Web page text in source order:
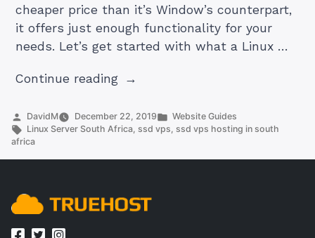
cheaper price than it’s Window’s counterpart,
it offers just enough functionality for your
needs. Let’s get started with what a Linux …
Continue reading“Linux
South
Africa:
Secure”
Posted
by
DavidM December 22, 2019
Posted
in
Website Guides
Tags:
Linux Server South Africa,ssd vps,ssd vps hosting in south
africa